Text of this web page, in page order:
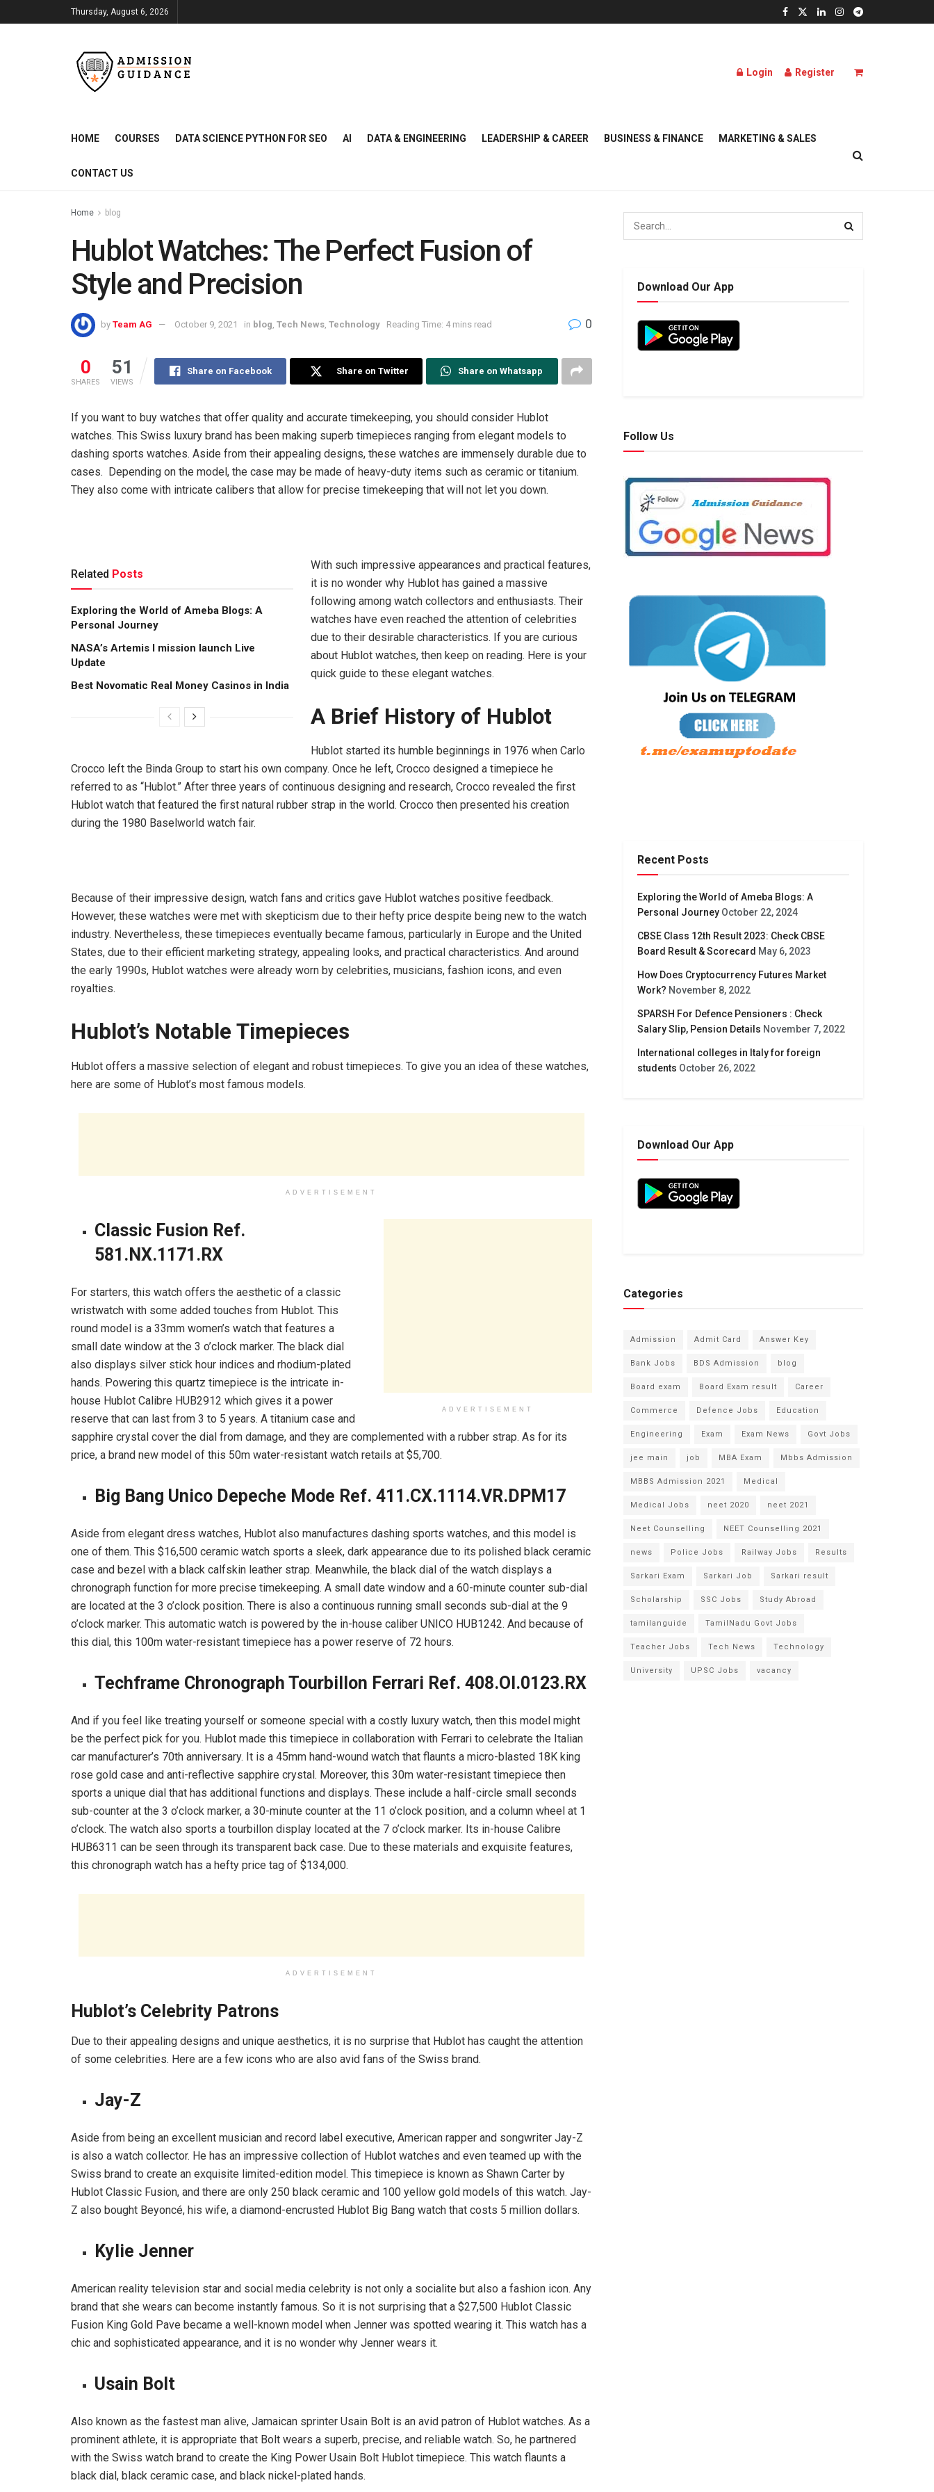
Thursday, August 6, 2026
Login Register
HOME COURSES DATA SCIENCE PYTHON FOR SEO AI DATA & ENGINEERING LEADERSHIP & CAREER BUSINESS & FINANCE MARKETING & SALES
CONTACT US
Home blog
Hublot Watches: The Perfect Fusion of
Style and Precision
by Team AG October 9, 2021 in blog Tech News Technology Reading Time: 4 mins read 0
0
SHARES
51
VIEWS
Share on Facebook Share on Twitter Share on Whatsapp
If you want to buy watches that offer quality and accurate timekeeping, you should consider Hublot
watches. This Swiss luxury brand has been making superb timepieces ranging from elegant models to
dashing sports watches. Aside from their appealing designs, these watches are immensely durable due to
cases. Depending on the model, the case may be made of heavy-duty items such as ceramic or titanium.
They also come with intricate calibers that allow for precise timekeeping that will not let you down.
Related Posts
Exploring the World of Ameba Blogs: A
Personal Journey
NASA’s Artemis I mission launch Live
Update
Best Novomatic Real Money Casinos in India
With such impressive appearances and practical features,
it is no wonder why Hublot has gained a massive
following among watch collectors and enthusiasts. Their
watches have even reached the attention of celebrities
due to their desirable characteristics. If you are curious
about Hublot watches, then keep on reading. Here is your
quick guide to these elegant watches.
A Brief History of Hublot
Hublot started its humble beginnings in 1976 when Carlo
Crocco left the Binda Group to start his own company. Once he left, Crocco designed a timepiece he
referred to as “Hublot.” After three years of continuous designing and research, Crocco revealed the first
Hublot watch that featured the first natural rubber strap in the world. Crocco then presented his creation
during the 1980 Baselworld watch fair.
Because of their impressive design, watch fans and critics gave Hublot watches positive feedback.
However, these watches were met with skepticism due to their hefty price despite being new to the watch
industry. Nevertheless, these timepieces eventually became famous, particularly in Europe and the United
States, due to their efficient marketing strategy, appealing looks, and practical characteristics. And around
the early 1990s, Hublot watches were already worn by celebrities, musicians, fashion icons, and even
royalties.
Hublot’s Notable Timepieces
Hublot offers a massive selection of elegant and robust timepieces. To give you an idea of these watches,
here are some of Hublot’s most famous models.
ADVERTISEMENT
ADVERTISEMENT
Classic Fusion Ref.
581.NX.1171.RX
For starters, this watch offers the aesthetic of a classic
wristwatch with some added touches from Hublot. This
round model is a 33mm women’s watch that features a
small date window at the 3 o’clock marker. The black dial
also displays silver stick hour indices and rhodium-plated
hands. Powering this quartz timepiece is the intricate in-
house Hublot Calibre HUB2912 which gives it a power
reserve that can last from 3 to 5 years. A titanium case and
sapphire crystal cover the dial from damage, and they are complemented with a rubber strap. As for its
price, a brand new model of this 50m water-resistant watch retails at $5,700.
Big Bang Unico Depeche Mode Ref. 411.CX.1114.VR.DPM17
Aside from elegant dress watches, Hublot also manufactures dashing sports watches, and this model is
one of them. This $16,500 ceramic watch sports a sleek, dark appearance due to its polished black ceramic
case and bezel with a black calfskin leather strap. Meanwhile, the black dial of the watch displays a
chronograph function for more precise timekeeping. A small date window and a 60-minute counter sub-dial
are located at the 3 o’clock position. There is also a continuous running small seconds sub-dial at the 9
o’clock marker. This automatic watch is powered by the in-house caliber UNICO HUB1242. And because of
this dial, this 100m water-resistant timepiece has a power reserve of 72 hours.
Techframe Chronograph Tourbillon Ferrari Ref. 408.OI.0123.RX
And if you feel like treating yourself or someone special with a costly luxury watch, then this model might
be the perfect pick for you. Hublot made this timepiece in collaboration with Ferrari to celebrate the Italian
car manufacturer’s 70th anniversary. It is a 45mm hand-wound watch that flaunts a micro-blasted 18K king
rose gold case and anti-reflective sapphire crystal. Moreover, this 30m water-resistant timepiece then
sports a unique dial that has additional functions and displays. These include a half-circle small seconds
sub-counter at the 3 o’clock marker, a 30-minute counter at the 11 o’clock position, and a column wheel at 1
o’clock. The watch also sports a tourbillon display located at the 7 o’clock marker. Its in-house Calibre
HUB6311 can be seen through its transparent back case. Due to these materials and exquisite features,
this chronograph watch has a hefty price tag of $134,000.
ADVERTISEMENT
Hublot’s Celebrity Patrons
Due to their appealing designs and unique aesthetics, it is no surprise that Hublot has caught the attention
of some celebrities. Here are a few icons who are also avid fans of the Swiss brand.
Jay-Z
Aside from being an excellent musician and record label executive, American rapper and songwriter Jay-Z
is also a watch collector. He has an impressive collection of Hublot watches and even teamed up with the
Swiss brand to create an exquisite limited-edition model. This timepiece is known as Shawn Carter by
Hublot Classic Fusion, and there are only 250 black ceramic and 100 yellow gold models of this watch. Jay-
Z also bought Beyoncé, his wife, a diamond-encrusted Hublot Big Bang watch that costs 5 million dollars.
Kylie Jenner
American reality television star and social media celebrity is not only a socialite but also a fashion icon. Any
brand that she wears can become instantly famous. So it is not surprising that a $27,500 Hublot Classic
Fusion King Gold Pave became a well-known model when Jenner was spotted wearing it. This watch has a
chic and sophisticated appearance, and it is no wonder why Jenner wears it.
Usain Bolt
Also known as the fastest man alive, Jamaican sprinter Usain Bolt is an avid patron of Hublot watches. As a
prominent athlete, it is appropriate that Bolt wears a superb, precise, and reliable watch. So, he partnered
with the Swiss watch brand to create the King Power Usain Bolt Hublot timepiece. This watch flaunts a
black dial, black ceramic case, and black nickel-plated hands.
Download Our App
Follow Us
Recent Posts
Exploring the World of Ameba Blogs: A
Personal Journey October 22, 2024
CBSE Class 12th Result 2023: Check CBSE
Board Result & Scorecard May 6, 2023
How Does Cryptocurrency Futures Market
Work? November 8, 2022
SPARSH For Defence Pensioners : Check
Salary Slip, Pension Details November 7, 2022
International colleges in Italy for foreign
students October 26, 2022
Download Our App
Categories
Admission Admit Card Answer Key
Bank Jobs BDS Admission blog
Board exam Board Exam result Career
Commerce Defence Jobs Education
Engineering Exam Exam News Govt Jobs
jee main job MBA Exam Mbbs Admission
MBBS Admission 2021 Medical
Medical Jobs neet 2020 neet 2021
Neet Counselling NEET Counselling 2021
news Police Jobs Railway Jobs Results
Sarkari Exam Sarkari Job Sarkari result
Scholarship SSC Jobs Study Abroad
tamilanguide TamilNadu Govt Jobs
Teacher Jobs Tech News Technology
University UPSC Jobs vacancy